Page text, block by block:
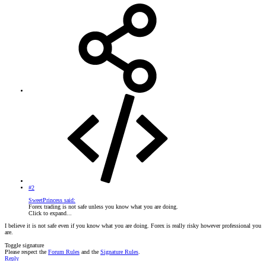
#2
SweetPrincess said:
Forex trading is not safe unless you know what you are doing.
Click to expand...
I believe it is not safe even if you know what you are doing. Forex is really risky however professional you
are.
Toggle signature
Please respect the Forum Rules and the Signature Rules
Reply